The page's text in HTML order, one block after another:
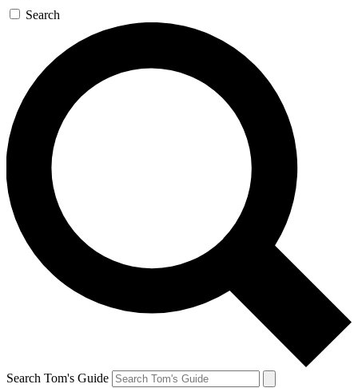
Search
Search Tom's Guide